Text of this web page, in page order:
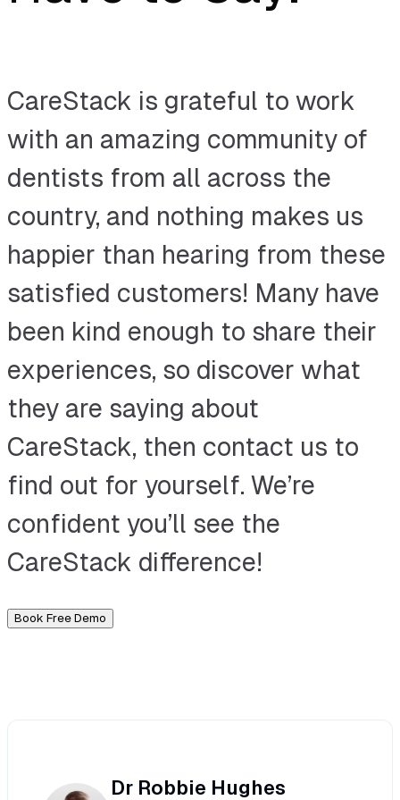
CareStack is grateful to work
with an amazing community of
dentists from all across the
country, and nothing makes us
happier than hearing from these
satisfied customers! Many have
been kind enough to share their
experiences, so discover what
they are saying about
CareStack, then contact us to
find out for yourself. We’re
confident you’ll see the
CareStack difference!
Book Free Demo
Dr Robbie Hughes